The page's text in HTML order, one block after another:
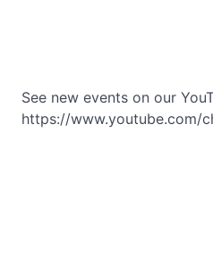
See new events on our
https://www.youtube.com/